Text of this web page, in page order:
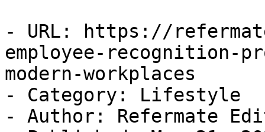
- URL: https://
employee-recognition-
modern-workplaces
- Category: Lifestyle
- Author: Refermate